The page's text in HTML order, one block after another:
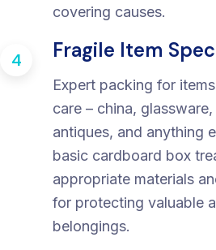
covering causes.
4 Fragile Item
Expert packing for
care – china,
antiques, and anything
basic cardboard box
appropriate materials
for protecting valuable
belongings.